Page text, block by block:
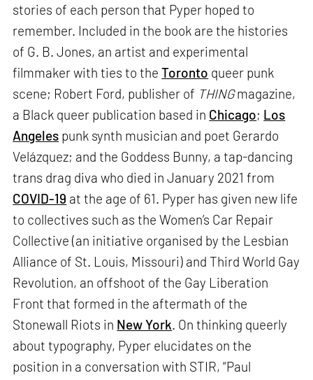
stories of each person that Pyper hoped to
remember. Included in the book are the histories
of G. B. Jones, an artist and experimental
filmmaker with ties to theToronto queer punk
scene; Robert Ford, publisher of THINGmagazine,
a Black queer publication based in Chicago; Los
Angeles punk synth musician and poet Gerardo
Velázquez; and the Goddess Bunny, a tap-dancing
trans drag diva who died in January 2021 from
COVID-19 at the age of 61. Pyper has given new life
to collectives such as the Women’s Car Repair
Collective (an initiative organised by the Lesbian
Alliance of St. Louis, Missouri) and Third World Gay
Revolution, an offshoot of the Gay Liberation
Front that formed in the aftermath of the
Stonewall Riots in New York. On thinking queerly
about typography, Pyper elucidates on the
position in a conversation with STIR, “Paul